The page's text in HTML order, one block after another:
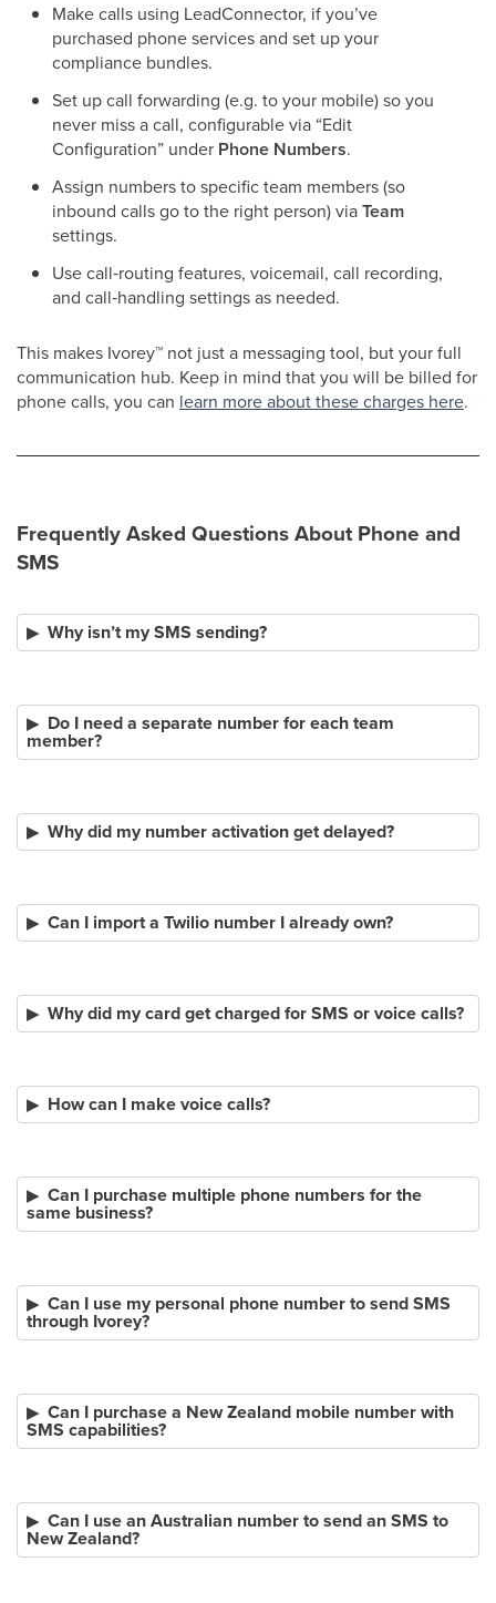
Make calls using LeadConnector, if you’ve
purchased phone services and set up your
compliance bundles.
Set up call forwarding (e.g. to your mobile) so you
never miss a call, configurable via “Edit
Configuration” under Phone Numbers.
Assign numbers to specific team members (so
inbound calls go to the right person) viaTeam
settings.
Use call‑routing features, voicemail, call recording,
and call‑handling settings as needed.
This makes Ivorey™ not just a messaging tool, but your full
communication hub. Keep in mind that you will be billed for
phone calls, you can learn more about these charges here.
Frequently Asked Questions About Phone and
SMS
Why isn’t my SMS sending?
Do I need a separate number for each team
member?
Why did my number activation get delayed?
Can I import a Twilio number I already own?
Why did my card get charged for SMS or voice calls?
How can I make voice calls?
Can I purchase multiple phone numbers for the
same business?
Can I use my personal phone number to send SMS
through Ivorey?
Can I purchase a New Zealand mobile number with
SMS capabilities?
Can I use an Australian number to send an SMS to
New Zealand?